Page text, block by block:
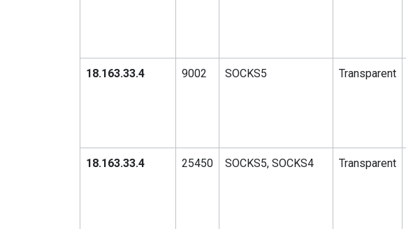
18.163.33.4 9002 SOCKS5 Transparent
18.163.33.4 25450 SOCKS5, SOCKS4 Transparent